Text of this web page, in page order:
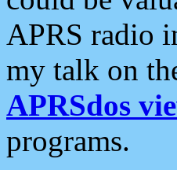
APRS radio
my talk on
APRSdos
programs.